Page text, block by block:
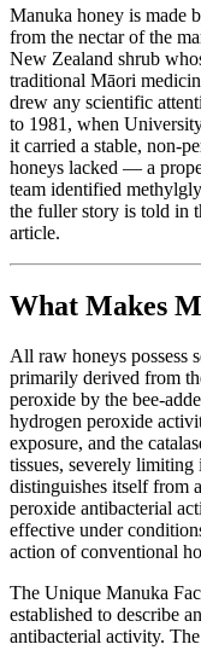
Manuka honey is made
from the nectar of the
New Zealand shrub
traditional Māori
drew any scientific
to 1981, when
it carried a stable, non-
honeys lacked — a
team identified
the fuller story is told in
article.
What Makes
All raw honeys possess
primarily derived from
peroxide by the bee-
hydrogen peroxide
exposure, and the
tissues, severely
distinguishes itself from
peroxide antibacterial
effective under
action of conventional
The Unique Manuka
established to describe
antibacterial activity.